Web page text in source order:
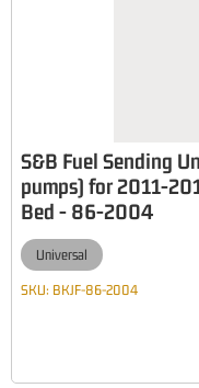
S&B Fuel Sending
pumps) for 2011-
Bed - 86-2004
Universal
SKU: BKJF-86-2004